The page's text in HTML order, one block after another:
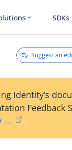
expand_more SDKs
Suggest an
Identity’s
Feedback
→